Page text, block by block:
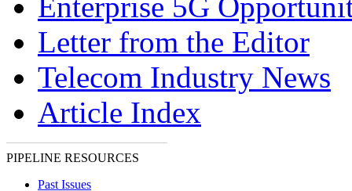
Letter from the Editor
Telecom Industry News
Article Index
PIPELINE RESOURCES
Past Issues